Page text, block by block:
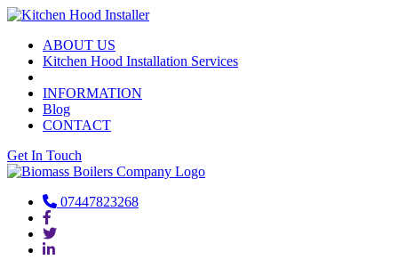
ABOUT US
Kitchen Hood Installation Services
INFORMATION
Blog
CONTACT
Get In Touch
07447823268